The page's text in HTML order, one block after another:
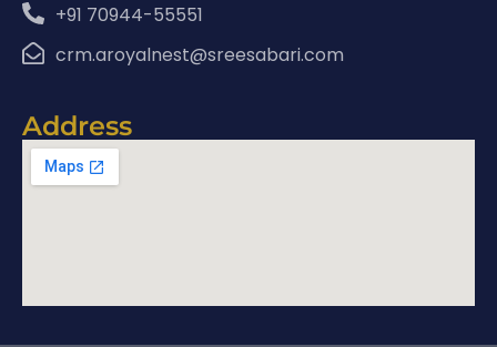
+91 70944-55551
crm.aroyalnest@sreesabari.com
Address